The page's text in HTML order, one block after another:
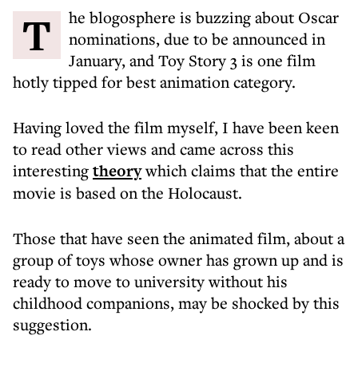
The blogosphere is buzzing about Oscar
nominations, due to be announced in
January, and Toy Story 3 is one film
hotly tipped for best animation category.
Having loved the film myself, I have been keen
to read other views and came across this
interestingtheorywhich claims that the entire
movie is based on the Holocaust.
Those that have seen the animated film, about a
group of toys whose owner has grown up and is
ready to move to university without his
childhood companions, may be shocked by this
suggestion.